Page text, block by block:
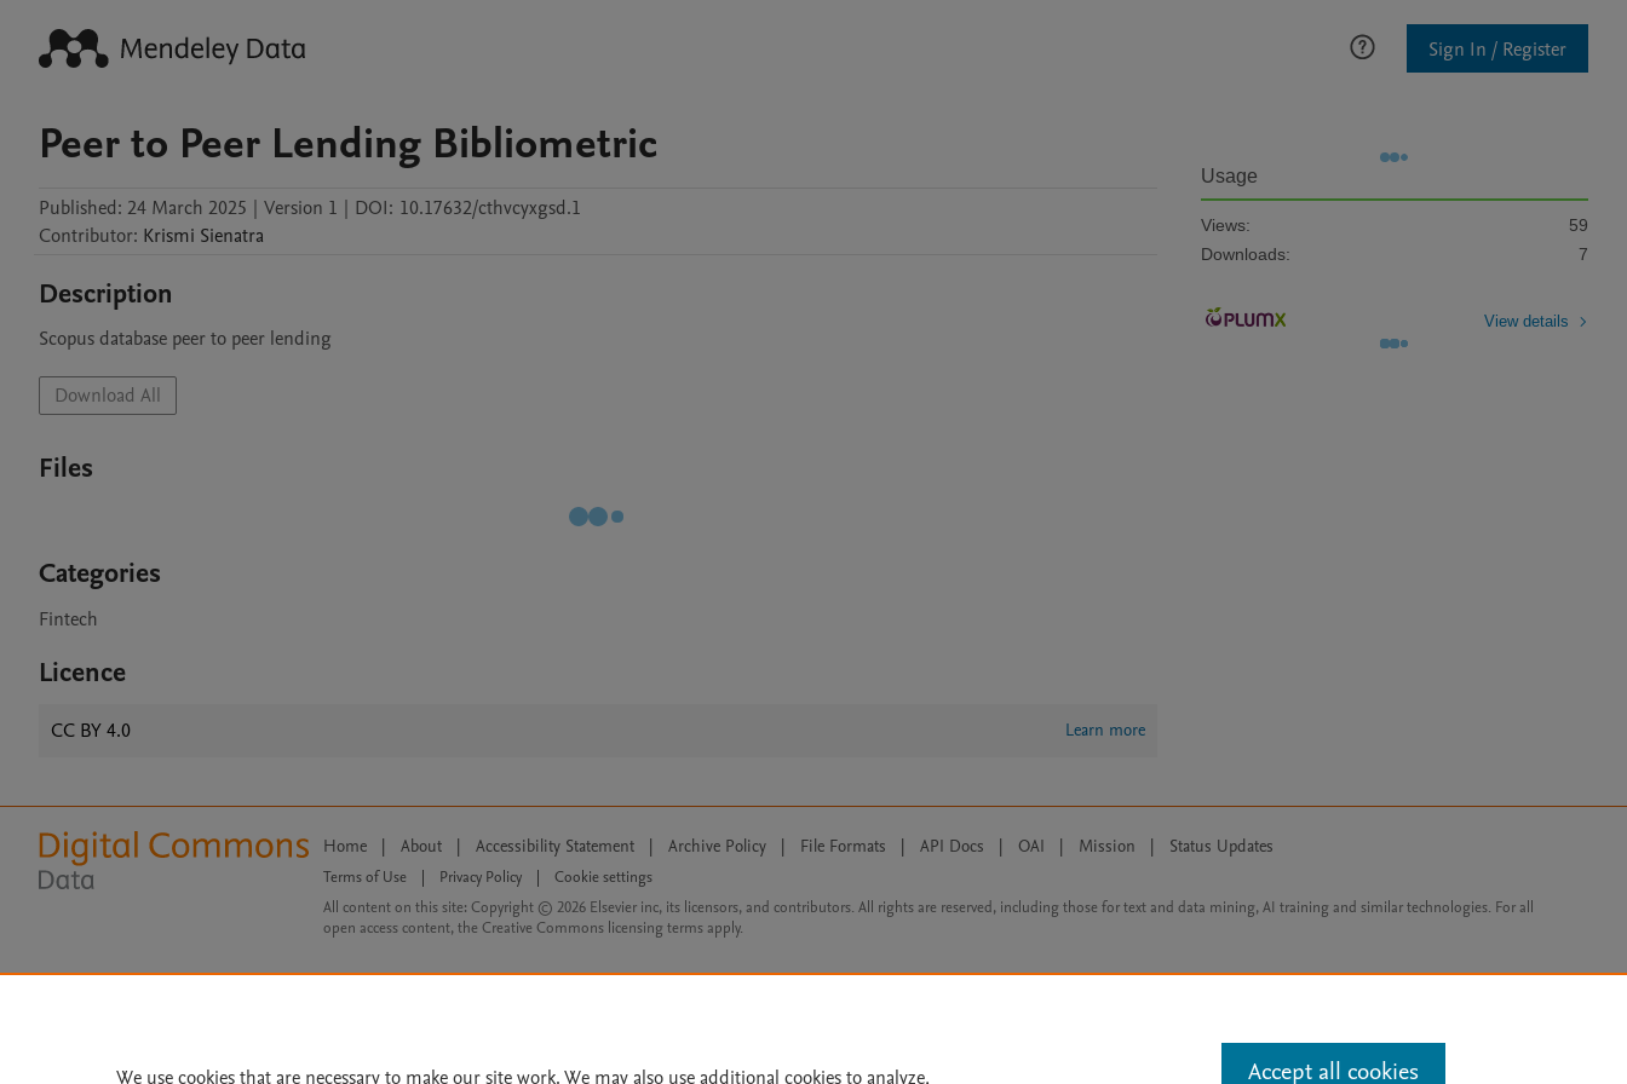
Sign In / Register
Peer to Peer Lending Bibliometric
Published: 24 March 2025 | Version 1 | DOI: 10.17632/cthvcyxgsd.1
Contributor: Krismi Sienatra
Description
Scopus database peer to peer lending
Download All
Files
Categories
Fintech
Licence
CC BY 4.0 Learn more
Usage
Views:
59
Downloads:
7
View details
Home | About | Accessibility Statement | Archive Policy | File Formats | API Docs | OAI | Mission | Status Updates
Terms of Use Privacy Policy
Cookie settings
All content on this site: Copyright © 2026 Elsevier inc, its licensors, and contributors. All rights are reserved, including those for text and data mining, AI training and similar technologies. For all
open access content, the Creative Commons licensing terms apply.
We use cookies that are necessary to make our site work. We may also use additional cookies to analyze, Accept all cookies